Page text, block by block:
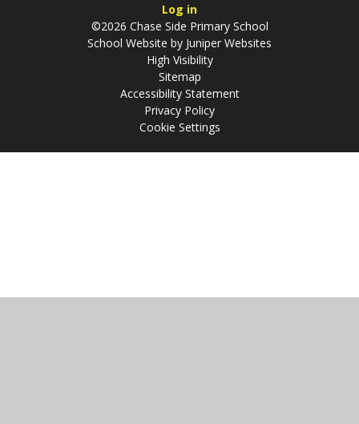
Log in
©2026 Chase Side Primary School
School Website by Juniper Websites
High Visibility
Sitemap
Accessibility Statement
Privacy Policy
Cookie Settings